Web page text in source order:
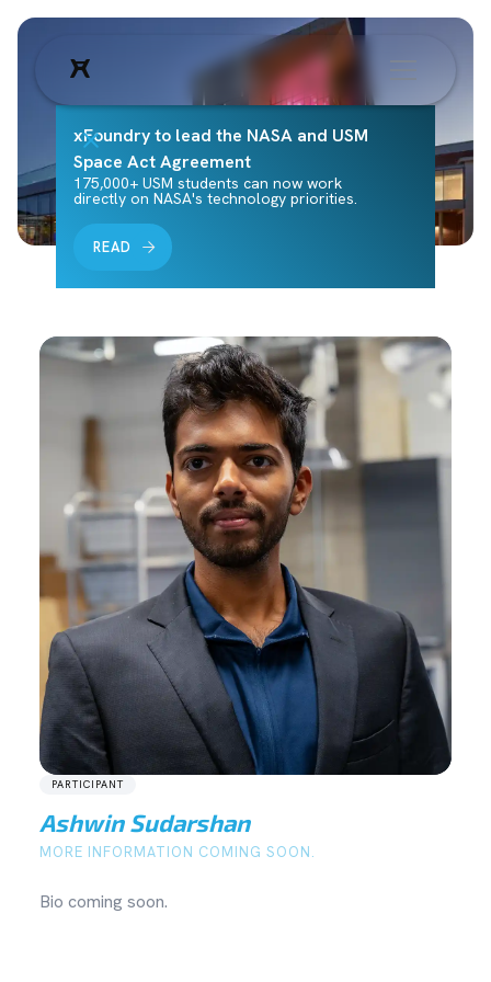
xFoundry to lead the NASA and USM
Space Act Agreement
175,000+ USM students can now work
directly on NASA's technology priorities.
READ
PARTICIPANT
Ashwin Sudarshan
MORE INFORMATION COMING SOON.
Bio coming soon.